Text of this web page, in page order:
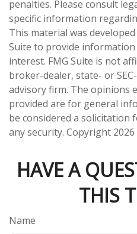
penalties. Please consult
specific information
This material was
Suite to provide
interest. FMG Suite is not
broker-dealer, state- or
advisory firm. The opinions
provided are for general
be considered a solicitation
any security. Copyright 2026
HAVE A
THIS
Name